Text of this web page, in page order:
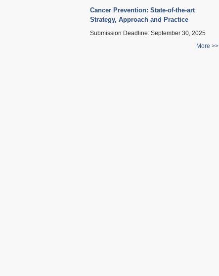
Cancer Prevention: State-of-the-art
Strategy, Approach and Practice
Submission Deadline: September 30, 2025
More >>